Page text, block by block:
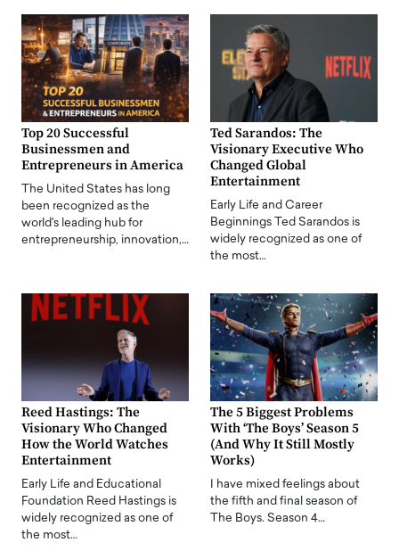
Top 20 Successful
Businessmen and
Entrepreneurs in America
The United States has long
been recognized as the
world's leading hub for
entrepreneurship, innovation,…
Ted Sarandos: The
Visionary Executive Who
Changed Global
Entertainment
Early Life and Career
Beginnings Ted Sarandos is
widely recognized as one of
the most…
Reed Hastings: The
Visionary Who Changed
How the World Watches
Entertainment
Early Life and Educational
Foundation Reed Hastings is
widely recognized as one of
the most…
The 5 Biggest Problems
With ‘The Boys’ Season 5
(And Why It Still Mostly
Works)
I have mixed feelings about
the fifth and final season of
The Boys. Season 4…